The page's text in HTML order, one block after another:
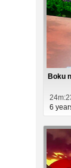
Boku
6